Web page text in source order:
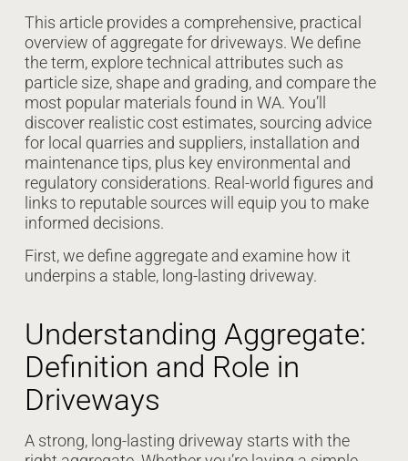
This article provides a comprehensive, practical
overview of aggregate for driveways. We define
the term, explore technical attributes such as
particle size, shape and grading, and compare the
most popular materials found in WA. You’ll
discover realistic cost estimates, sourcing advice
for local quarries and suppliers, installation and
maintenance tips, plus key environmental and
regulatory considerations. Real-world figures and
links to reputable sources will equip you to make
informed decisions.
First, we define aggregate and examine how it
underpins a stable, long-lasting driveway.
Understanding Aggregate:
Definition and Role in
Driveways
A strong, long-lasting driveway starts with the